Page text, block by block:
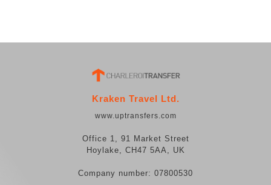
Kraken Travel Ltd.
www.uptransfers.com
Office 1, 91 Market Street
Hoylake, CH47 5AA, UK
Company number: 07800530